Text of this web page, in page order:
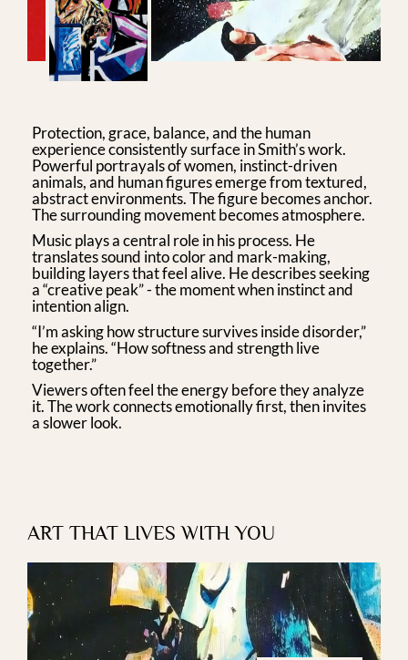
Protection, grace, balance, and the human
experience consistently surface in Smith’s work.
Powerful portrayals of women, instinct-driven
animals, and human figures emerge from textured,
abstract environments. The figure becomes anchor.
The surrounding movement becomes atmosphere.
Music plays a central role in his process. He
translates sound into color and mark-making,
building layers that feel alive. He describes seeking
a “creative peak” - the moment when instinct and
intention align.
“I’m asking how structure survives inside disorder,”
he explains. “How softness and strength live
together.”
Viewers often feel the energy before they analyze
it. The work connects emotionally first, then invites
a slower look.
ART THAT LIVES WITH YOU